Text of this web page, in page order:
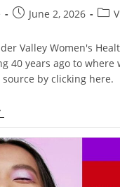
June 2, 2026
Valley Women's
40 years ago to where
by clicking here.